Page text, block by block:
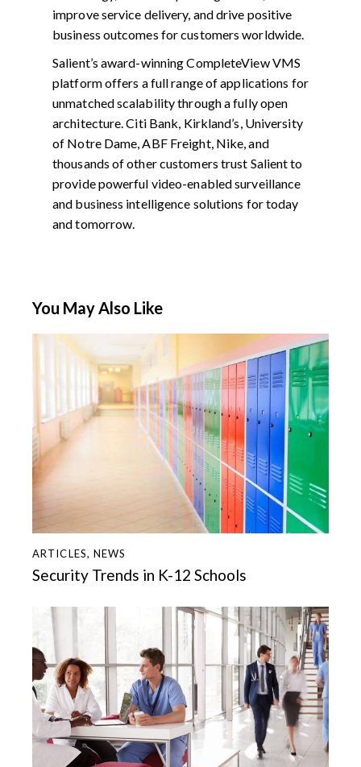
improve service delivery, and drive positive
business outcomes for customers worldwide.
Salient’s award-winning CompleteView VMS
platform offers a full range of applications for
unmatched scalability through a fully open
architecture. Citi Bank, Kirkland’s, University
of Notre Dame, ABF Freight, Nike, and
thousands of other customers trust Salient to
provide powerful video-enabled surveillance
and business intelligence solutions for today
and tomorrow.
You May Also Like
ARTICLES,NEWS
Security Trends in K-12 Schools